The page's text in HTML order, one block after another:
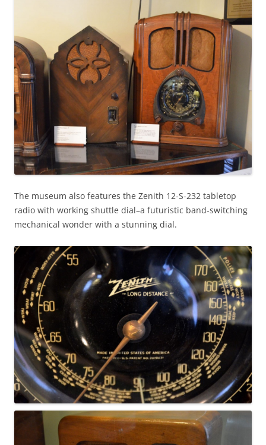
The museum also features the Zenith 12-S-232 tabletop
radio with working shuttle dial–a futuristic band-switching
mechanical wonder with a stunning dial.